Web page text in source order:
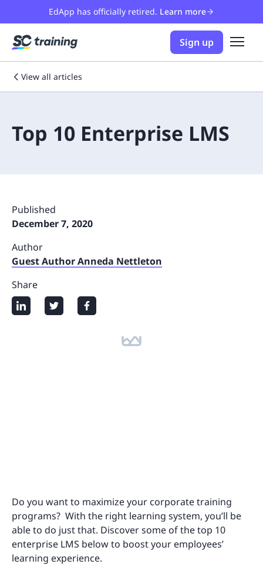
EdApp has officially retired. Learn more
Sign up
View all articles
Top 10 Enterprise LMS
Published
December 7, 2020
Author
Guest Author Anneda Nettleton
Share
Do you want to maximize your corporate training
programs? With the right learning system, you’ll be
able to do just that. Discover some of the top 10
enterprise LMS below to boost your employees’
learning experience.